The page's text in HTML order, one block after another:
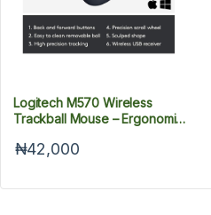
Logitech M570 Wireless
Trackball Mouse – Ergonomic
Hand Shape
₦42,000